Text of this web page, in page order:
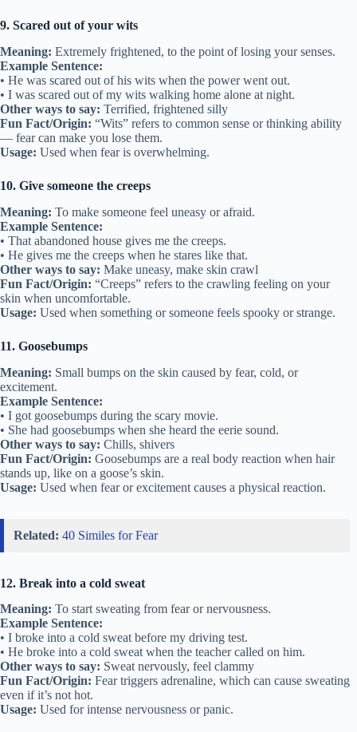
9. Scared out of your wits
Meaning: Extremely frightened, to the point of losing your senses.
Example Sentence:
• He was scared out of his wits when the power went out.
• I was scared out of my wits walking home alone at night.
Other ways to say: Terrified, frightened silly
Fun Fact/Origin: “Wits” refers to common sense or thinking ability
— fear can make you lose them.
Usage: Used when fear is overwhelming.
10. Give someone the creeps
Meaning: To make someone feel uneasy or afraid.
Example Sentence:
• That abandoned house gives me the creeps.
• He gives me the creeps when he stares like that.
Other ways to say: Make uneasy, make skin crawl
Fun Fact/Origin: “Creeps” refers to the crawling feeling on your
skin when uncomfortable.
Usage: Used when something or someone feels spooky or strange.
11. Goosebumps
Meaning: Small bumps on the skin caused by fear, cold, or
excitement.
Example Sentence:
• I got goosebumps during the scary movie.
• She had goosebumps when she heard the eerie sound.
Other ways to say: Chills, shivers
Fun Fact/Origin: Goosebumps are a real body reaction when hair
stands up, like on a goose’s skin.
Usage: Used when fear or excitement causes a physical reaction.
Related: 40 Similes for Fear
12. Break into a cold sweat
Meaning: To start sweating from fear or nervousness.
Example Sentence:
• I broke into a cold sweat before my driving test.
• He broke into a cold sweat when the teacher called on him.
Other ways to say: Sweat nervously, feel clammy
Fun Fact/Origin: Fear triggers adrenaline, which can cause sweating
even if it’s not hot.
Usage: Used for intense nervousness or panic.